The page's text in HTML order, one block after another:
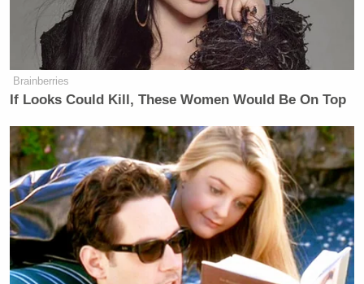
seen, you know, where Trump is
talking about campaign promises,
right.
He repeatedly said on the campaign
trail, I’m going to end, you know,
DEI. And this is something
Republicans have talked about for a
long time — diversity, equity and
inclusion programs. And there were a
lot of complaints from some of his
corporate backers about those
programs. I don’t know that people
who supported him necessarily knew
Brainberries
If Looks Could Kill, These Women Would Be On Top